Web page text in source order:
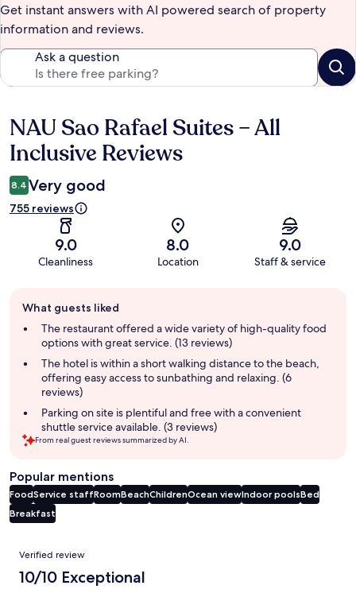
Get instant answers with AI powered search of property
information and reviews.
Ask a question
Reviews
NAU Sao Rafael Suites – All
Inclusive Reviews
8.4 Very good
755 reviews
9.0
Cleanliness
8.0
Location
9.0
Staff & service
review
summary
What guests liked
The restaurant offered a wide variety of high-quality food
options with great service. (13 reviews)
The hotel is within a short walking distance to the beach,
offering easy access to sunbathing and relaxing. (6
reviews)
Parking on site is plentiful and free with a convenient
shuttle service available. (3 reviews)
From real guest reviews summarized by AI.
Popular mentions
FoodService staffRoomBeachChildrenOcean viewIndoor poolsBed
Breakfast
Reviews
Verified review
10/10 Exceptional